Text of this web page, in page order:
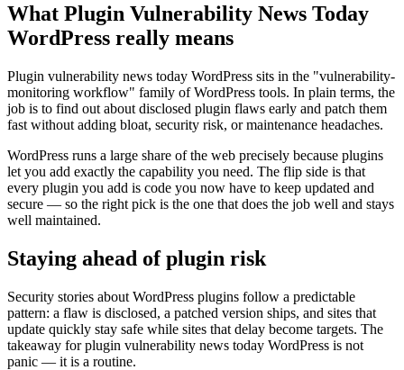
What Plugin Vulnerability News Today
WordPress really means
Plugin vulnerability news today WordPress sits in the "vulnerability-
monitoring workflow" family of WordPress tools. In plain terms, the
job is to find out about disclosed plugin flaws early and patch them
fast without adding bloat, security risk, or maintenance headaches.
WordPress runs a large share of the web precisely because plugins
let you add exactly the capability you need. The flip side is that
every plugin you add is code you now have to keep updated and
secure — so the right pick is the one that does the job well and stays
well maintained.
Staying ahead of plugin risk
Security stories about WordPress plugins follow a predictable
pattern: a flaw is disclosed, a patched version ships, and sites that
update quickly stay safe while sites that delay become targets. The
takeaway for plugin vulnerability news today WordPress is not
panic — it is a routine.